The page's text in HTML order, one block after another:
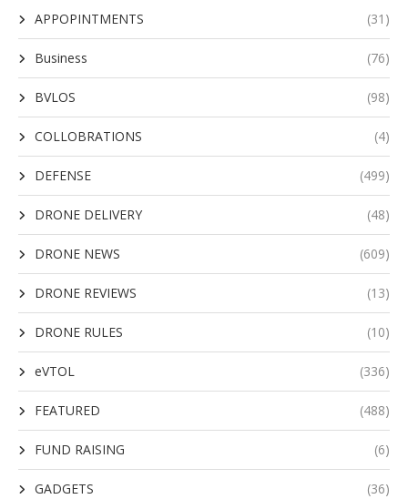
APPOPINTMENTS (31)
Business (76)
BVLOS (98)
COLLOBRATIONS (4)
DEFENSE (499)
DRONE DELIVERY (48)
DRONE NEWS (609)
DRONE REVIEWS (13)
DRONE RULES (10)
eVTOL (336)
FEATURED (488)
FUND RAISING (6)
GADGETS (36)